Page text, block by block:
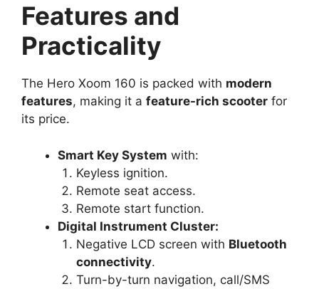
Features and
Practicality
The Hero Xoom 160 is packed with modern
features, making it a feature-rich scooter for
its price.
Smart Key System with:
Keyless ignition.
Remote seat access.
Remote start function.
Digital Instrument Cluster:
Negative LCD screen with Bluetooth
connectivity.
Turn-by-turn navigation, call/SMS